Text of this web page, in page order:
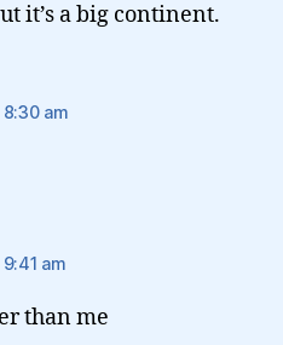
it’s a big continent.
am
am
than me